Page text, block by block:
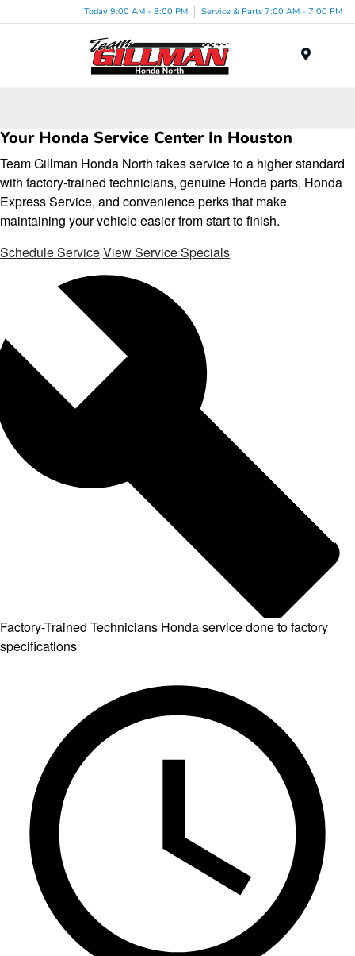
Today 9:00 AM - 8:00 PM Service & Parts 7:00 AM - 7:00 PM
Your Honda Service Center In Houston
Team Gillman Honda North takes service to a higher standard
with factory-trained technicians, genuine Honda parts, Honda
Express Service, and convenience perks that make
maintaining your vehicle easier from start to finish.
Schedule ServiceView Service Specials
Factory-Trained Technicians Honda service done to factory
specifications